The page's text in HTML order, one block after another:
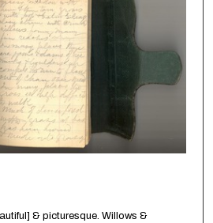
& picturesque. Willows &